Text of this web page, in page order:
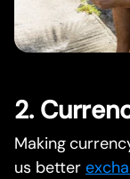
2.
Making
us better